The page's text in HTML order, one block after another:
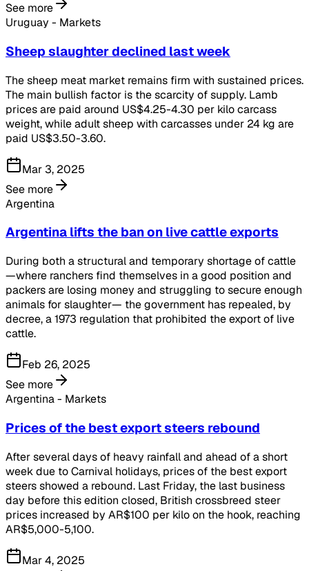
See more
Uruguay - Markets
Sheep slaughter declined last week
The sheep meat market remains firm with sustained prices.
The main bullish factor is the scarcity of supply. Lamb
prices are paid around US$4.25-4.30 per kilo carcass
weight, while adult sheep with carcasses under 24 kg are
paid US$3.50-3.60.
Mar 3, 2025
See more
Argentina
Argentina lifts the ban on live cattle exports
During both a structural and temporary shortage of cattle
—where ranchers find themselves in a good position and
packers are losing money and struggling to secure enough
animals for slaughter— the government has repealed, by
decree, a 1973 regulation that prohibited the export of live
cattle.
Feb 26, 2025
See more
Argentina - Markets
Prices of the best export steers rebound
After several days of heavy rainfall and ahead of a short
week due to Carnival holidays, prices of the best export
steers showed a rebound. Last Friday, the last business
day before this edition closed, British crossbreed steer
prices increased by AR$100 per kilo on the hook, reaching
AR$5,000-5,100.
Mar 4, 2025